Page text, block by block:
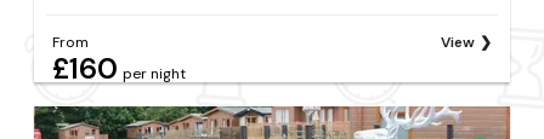
From
£160 per night
View